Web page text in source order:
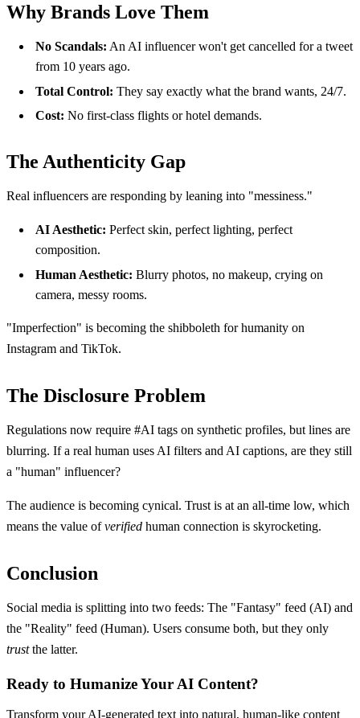
Why Brands Love Them
No Scandals: An AI influencer won't get cancelled for a tweet
from 10 years ago.
Total Control: They say exactly what the brand wants, 24/7.
Cost: No first-class flights or hotel demands.
The Authenticity Gap
Real influencers are responding by leaning into "messiness."
AI Aesthetic: Perfect skin, perfect lighting, perfect
composition.
Human Aesthetic: Blurry photos, no makeup, crying on
camera, messy rooms.
"Imperfection" is becoming the shibboleth for humanity on
Instagram and TikTok.
The Disclosure Problem
Regulations now require #AI tags on synthetic profiles, but lines are
blurring. If a real human uses AI filters and AI captions, are they still
a "human" influencer?
The audience is becoming cynical. Trust is at an all-time low, which
means the value ofverified human connection is skyrocketing.
Conclusion
Social media is splitting into two feeds: The "Fantasy" feed (AI) and
the "Reality" feed (Human). Users consume both, but they only
trustthe latter.
Ready to Humanize Your AI Content?
Transform your AI-generated text into natural, human-like content